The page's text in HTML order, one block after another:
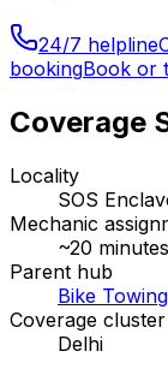
24/7 helpline
bookingBook or
Coverage
Locality
SOS
Mechanic
~20
Parent hub
Bike
Coverage cluster
Delhi